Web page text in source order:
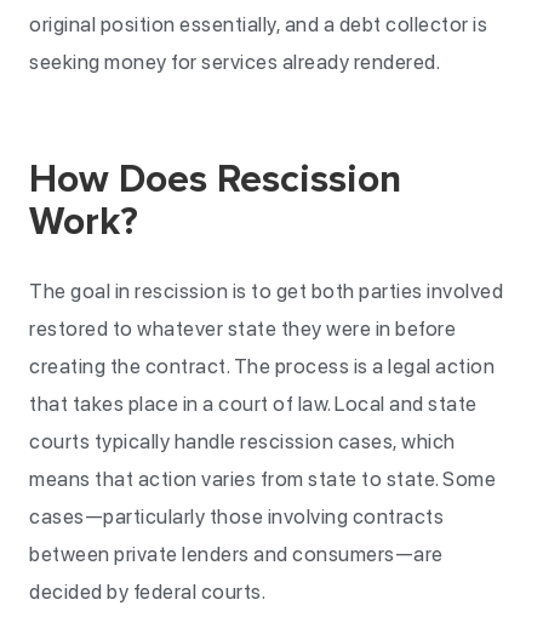
original position essentially, and a debt collector is
seeking money for services already rendered.
How Does Rescission
Work?
The goal in rescission is to get both parties involved
restored to whatever state they were in before
creating the contract. The process is a legal action
that takes place in a court of law. Local and state
courts typically handle rescission cases, which
means that action varies from state to state. Some
cases—particularly those involving contracts
between private lenders and consumers—are
decided by federal courts.